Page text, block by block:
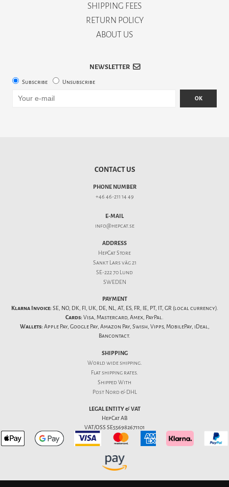
SHIPPING FEES
RETURN POLICY
ABOUT US
NEWSLETTER
Subscribe Unsubscribe
OK
CONTACT US
PHONE NUMBER
+46 46-211 14 49
E-MAIL
info@hepcat.se
ADDRESS
HepCat Store
Sankt Lars väg 21
SE-222 70 Lund
SWEDEN
PAYMENT
Klarna Invoice: SE, NO, DK, FI, UK, DE, NL, AT, ES, FR, IE, PT, IT, GR (local currency).
Cards: Visa, Mastercard, Amex, PayPal.
Wallets: Apple Pay, Google Pay, Amazon Pay, Swish, Vipps, MobilePay, iDeal,
Bancontact.
SHIPPING
World wide shipping.
Flatshipping rates.
Shipped With
Post Nord & DHL
LEGAL ENTITY & VAT
HepCat AB
VAT/OSS SE556982671101